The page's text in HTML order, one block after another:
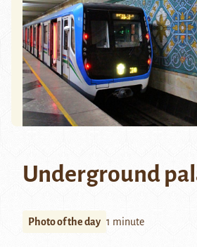
Underground
Photo of the day 1 minute